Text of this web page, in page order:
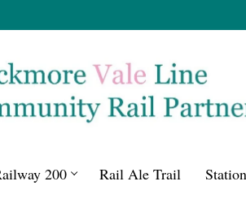
200 Rail Ale Trail